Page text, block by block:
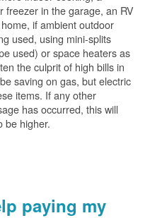
freezer in the garage, an RV
if ambient outdoor
used, using mini-splits
used) or space heaters as
the culprit of high bills in
saving on gas, but electric
items. If any other
has occurred, this will
be higher.
paying my